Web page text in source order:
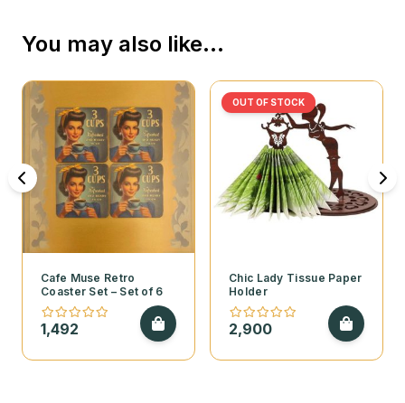
You may also like…
Cafe Muse Retro
Coaster Set – Set of 6
1,492
OUT OF STOCK
Chic Lady Tissue Paper
Holder
2,900